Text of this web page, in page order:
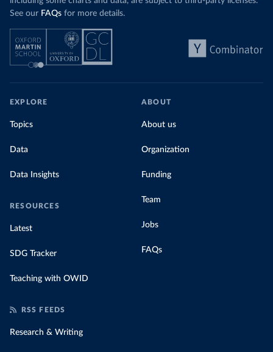
See our FAQs for more details.
EXPLORE
Topics
Data
Data Insights
RESOURCES
Latest
SDG Tracker
Teaching with OWID
ABOUT
About us
Organization
Funding
Team
Jobs
FAQs
RSS FEEDS
Research & Writing